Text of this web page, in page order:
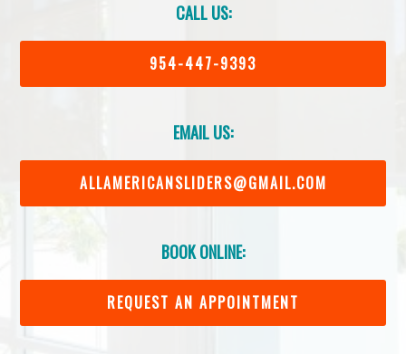
CALL US:
954-447-9393
EMAIL US:
ALLAMERICANSLIDERS@GMAIL.COM
BOOK ONLINE:
REQUEST AN APPOINTMENT